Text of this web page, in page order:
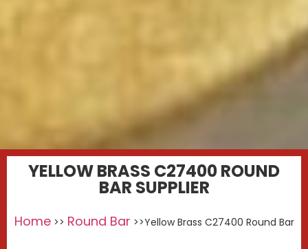
YELLOW BRASS C27400 ROUND
BAR SUPPLIER
Home>> Round Bar >>Yellow Brass C27400 Round Bar